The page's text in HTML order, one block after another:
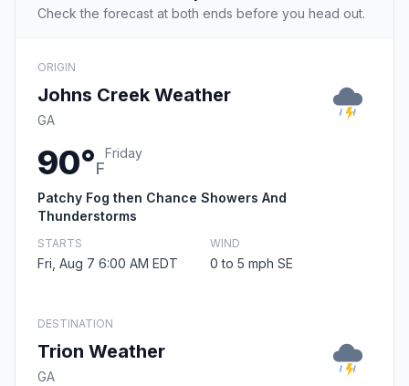
Check the forecast at both ends before you head out.
ORIGIN
Johns Creek Weather
GA
90°F
Friday
Patchy Fog then Chance Showers And
Thunderstorms
STARTS
Fri, Aug 7 6:00 AM EDT
WIND
0 to 5 mph SE
DESTINATION
Trion Weather
GA